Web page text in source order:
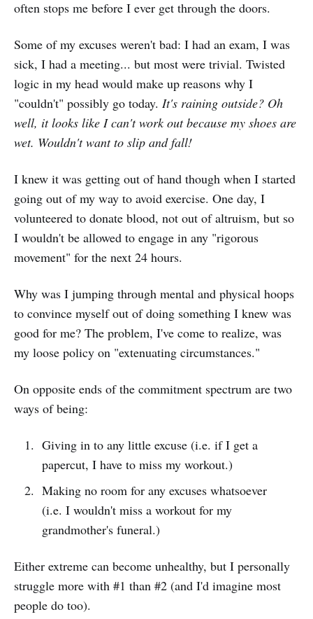
often stops me before I ever get through the doors.
Some of my excuses weren't bad: I had an exam, I was
sick, I had a meeting... but most were trivial. Twisted
logic in my head would make up reasons why I
"couldn't" possibly go today. It's raining outside? Oh
well, it looks like I can't work out because my shoes are
wet. Wouldn't want to slip and fall!
I knew it was getting out of hand though when I started
going out of my way to avoid exercise. One day, I
volunteered to donate blood, not out of altruism, but so
I wouldn't be allowed to engage in any "rigorous
movement" for the next 24 hours.
Why was I jumping through mental and physical hoops
to convince myself out of doing something I knew was
good for me? The problem, I've come to realize, was
my loose policy on "extenuating circumstances."
On opposite ends of the commitment spectrum are two
ways of being:
Giving in to any little excuse (i.e. if I get a
papercut, I have to miss my workout.)
Making no room for any excuses whatsoever
(i.e. I wouldn't miss a workout for my
grandmother's funeral.)
Either extreme can become unhealthy, but I personally
struggle more with #1 than #2 (and I'd imagine most
people do too).